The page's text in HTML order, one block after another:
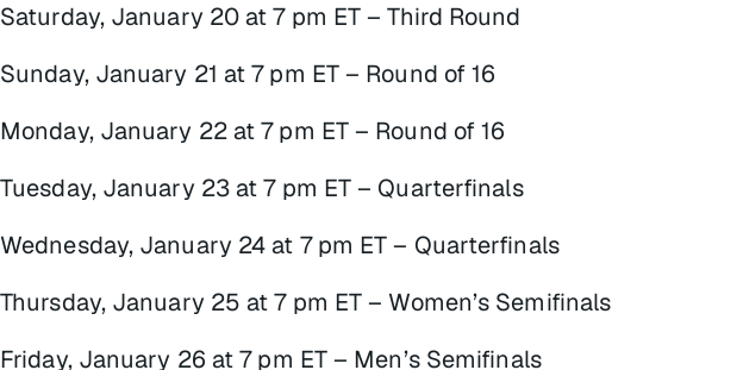
Saturday, January 20 at 7 pm ET – Third Round
Sunday, January 21 at 7 pm ET – Round of 16
Monday, January 22 at 7 pm ET – Round of 16
Tuesday, January 23 at 7 pm ET – Quarterfinals
Wednesday, January 24 at 7 pm ET – Quarterfinals
Thursday, January 25 at 7 pm ET – Women’s Semifinals
Friday, January 26 at 7 pm ET – Men’s Semifinals